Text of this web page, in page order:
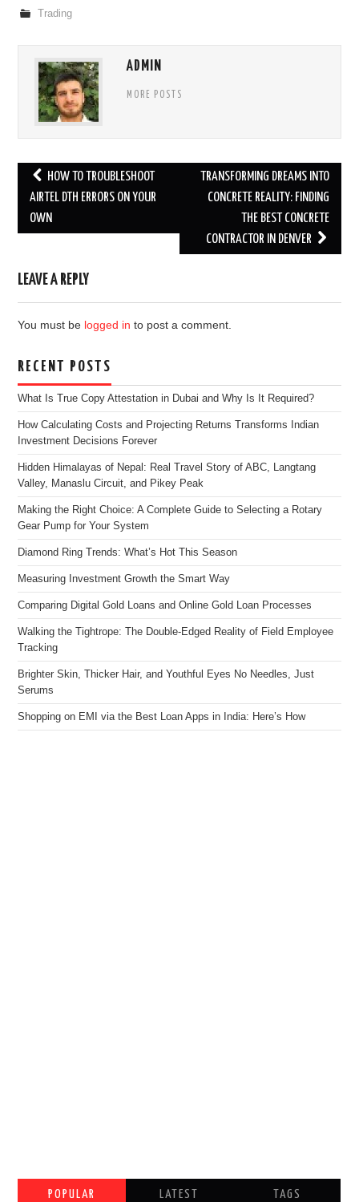
Trading
ADMIN
MORE POSTS
Post
navigation
HOW TO TROUBLESHOOT
AIRTEL DTH ERRORS ON YOUR
OWN
TRANSFORMING DREAMS INTO
CONCRETE REALITY: FINDING
THE BEST CONCRETE
CONTRACTOR IN DENVER
LEAVE A REPLY
You must be logged in to post a comment.
RECENT POSTS
What Is True Copy Attestation in Dubai and Why Is It Required?
How Calculating Costs and Projecting Returns Transforms Indian
Investment Decisions Forever
Hidden Himalayas of Nepal: Real Travel Story of ABC, Langtang
Valley, Manaslu Circuit, and Pikey Peak
Making the Right Choice: A Complete Guide to Selecting a Rotary
Gear Pump for Your System
Diamond Ring Trends: What’s Hot This Season
Measuring Investment Growth the Smart Way
Comparing Digital Gold Loans and Online Gold Loan Processes
Walking the Tightrope: The Double-Edged Reality of Field Employee
Tracking
Brighter Skin, Thicker Hair, and Youthful Eyes No Needles, Just
Serums
Shopping on EMI via the Best Loan Apps in India: Here’s How
POPULAR LATEST TAGS